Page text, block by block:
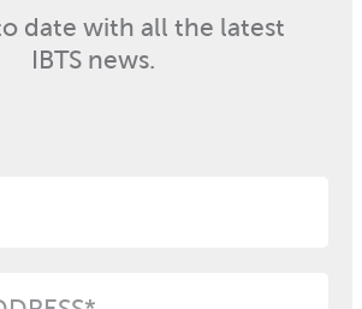
date with all the latest
IBTS news.